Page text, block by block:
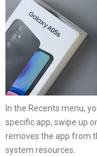
In the Recents menu,
specific app, swipe up
removes the app from
system resources.